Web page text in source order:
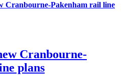
Cranbourne-Pakenham rail line
Cranbourne-
plans